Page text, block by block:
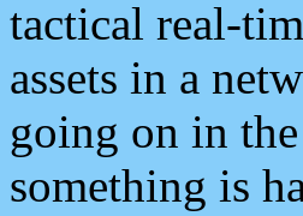
tactical real-
assets in a
going on in
something is